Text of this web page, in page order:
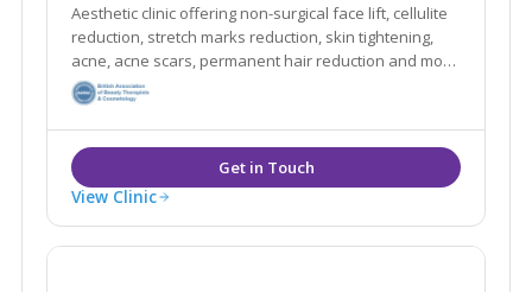
Aesthetic clinic offering non-surgical face lift, cellulite
reduction, stretch marks reduction, skin tightening,
acne, acne scars, permanent hair reduction and more
with no pain and no needles!
View Clinic